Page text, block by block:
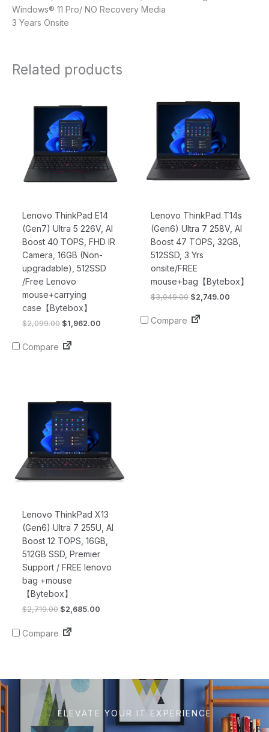
Windows® 11 Pro/ NO Recovery Media
3 Years Onsite
Related products
Lenovo ThinkPad E14
(Gen7) Ultra 5 226V, AI
Boost 40 TOPS, FHD IR
Camera, 16GB (Non-
upgradable), 512SSD
/Free Lenovo
mouse+carrying
case【Bytebox】
$2,099.00
was:
$2,099.00.
$1,962.00
is:
Compare
Lenovo ThinkPad T14s
(Gen6) Ultra 7 258V, AI
Boost 47 TOPS, 32GB,
512SSD, 3 Yrs
onsite/FREE
mouse+bag【Bytebox】
$3,049.00
price
was:
$3,049.00.
$2,749.00
Compare
Lenovo ThinkPad X13
(Gen6) Ultra 7 255U, AI
Boost 12 TOPS, 16GB,
512GB SSD, Premier
Support / FREE lenovo
bag +mouse
【Bytebox】
$2,719.00
was:
$2,719.00.
$2,685.00
Compare
ELEVATE YOUR IT EXPERIENCE